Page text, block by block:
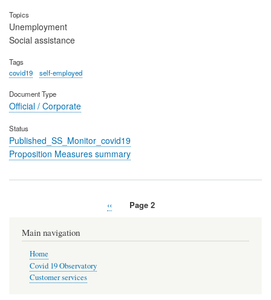
Topics
Unemployment
Social assistance
Tags
covid19
self-employed
Document Type
Official / Corporate
Status
Published_SS_Monitor_covid19
Proposition Measures summary
Previous
‹‹ Page 2
Main navigation
Home
Covid 19 Observatory
Customer services